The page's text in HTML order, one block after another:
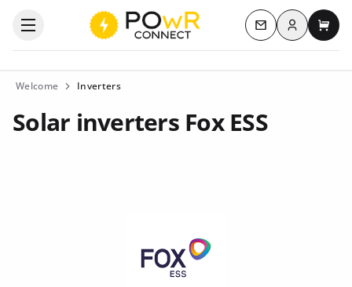
Open the categories menu Contact us
Log inMy
Welcome Inverters
Solar inverters Fox ESS